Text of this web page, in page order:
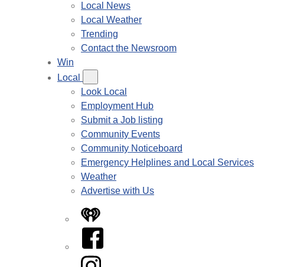
Local News
Local Weather
Trending
Contact the Newsroom
Win
Local
Look Local
Employment Hub
Submit a Job listing
Community Events
Community Noticeboard
Emergency Helplines and Local Services
Weather
Advertise with Us
iHeart
Facebook
Instagram